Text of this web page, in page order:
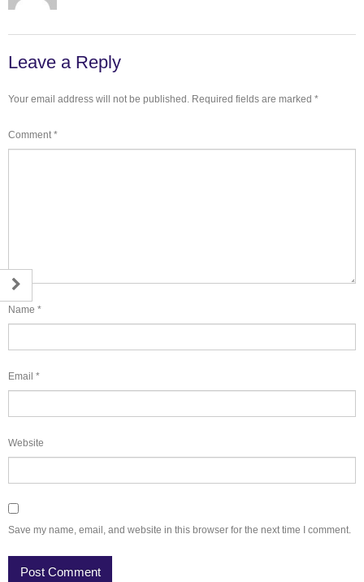
Leave a Reply
Your email address will not be published. Required fields are marked *
Comment*
Name *
Email *
Website
Save my name, email, and website in this browser for the next time I comment.